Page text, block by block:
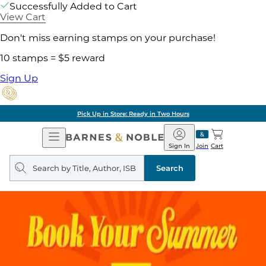
Successfully Added to Cart
View Cart
Don't miss earning stamps on your purchase!
10 stamps = $5 reward
Sign Up
Pick Up in Store: Ready in Two Hours
Open
Navigation
Barnes
&
Noble
Join
Sign In Cart
Search
query
Search